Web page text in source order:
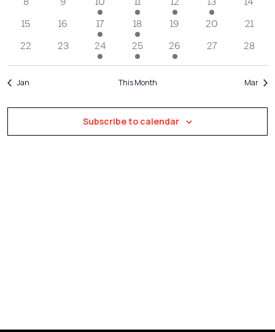
8 9 10 11 12 13 14
15 16 17 18 19 20 21
22 23 24 25 26 27 28
Jan This Month Mar
Subscribe to calendar